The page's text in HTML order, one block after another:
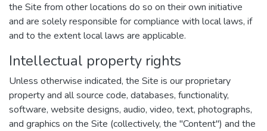
the Site from other locations do so on their own initiative
and are solely responsible for compliance with local laws, if
and to the extent local laws are applicable.
Intellectual property rights
Unless otherwise indicated, the Site is our proprietary
property and all source code, databases, functionality,
software, website designs, audio, video, text, photographs,
and graphics on the Site (collectively, the "Content") and the